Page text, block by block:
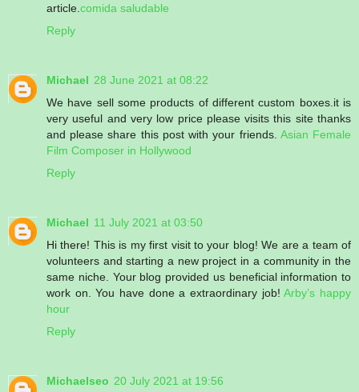
article. comida saludable
Reply
Michael 28 June 2021 at 08:22
We have sell some products of different custom boxes.it is
very useful and very low price please visits this site thanks
and please share this post with your friends. Asian Female
Film Composer in Hollywood
Reply
Michael 11 July 2021 at 03:50
Hi there! This is my first visit to your blog! We are a team of
volunteers and starting a new project in a community in the
same niche. Your blog provided us beneficial information to
work on. You have done a extraordinary job!Arby’s happy
hour
Reply
Michaelseo 20 July 2021 at 19:56